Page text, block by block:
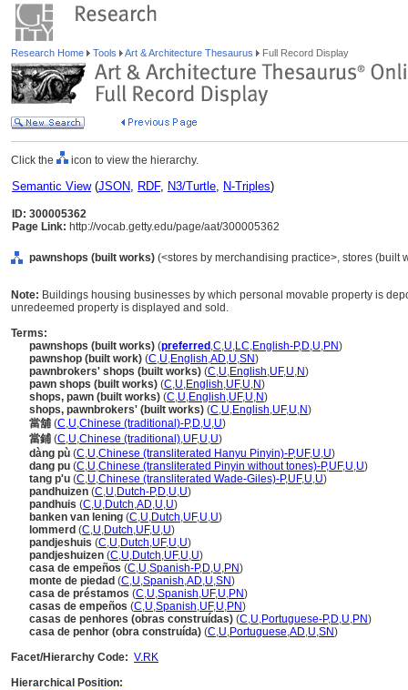
Research Home Tools Art & Architecture Thesaurus Full Record Display
Click the icon to view the hierarchy.
Semantic View(JSON, RDF, N3/Turtle, N-Triples)
ID: 300005362
Page Link: http://vocab.getty.edu/page/aat/300005362
pawnshops (built works) (<stores by merchandising practice>, stores (built
Note: Buildings housing businesses by which personal movable property is
unredeemed property is displayed and sold.
Terms:
pawnshops (built works) (preferred ,C,U,LC,English-P,D,U,PN)
pawnshop (built work) (C,U,English,AD,U,SN)
pawnbrokers' shops (built works) (C,U,English,UF,U,N)
pawn shops (built works) (C,U,English,UF,U,N)
shops, pawn (built works) (C,U,English,UF,U,N)
shops, pawnbrokers' (built works) (C,U,English,UF,U,N)
當舖 (C,U,Chinese (traditional)-P,D,U,U)
當鋪 (C,U,Chinese (traditional),UF,U,U)
dàng pù (C,U,Chinese (transliterated Hanyu Pinyin)-P,UF,U,U)
dang pu (C,U,Chinese (transliterated Pinyin without tones)-P,UF,U,U)
tang p'u (C,U,Chinese (transliterated Wade-Giles)-P,UF,U,U)
pandhuizen (C,U,Dutch-P,D,U,U)
pandhuis (C,U,Dutch,AD,U,U)
banken van lening (C,U,Dutch,UF,U,U)
lommerd (C,U,Dutch,UF,U,U)
pandjeshuis (C,U,Dutch,UF,U,U)
pandjeshuizen (C,U,Dutch,UF,U,U)
casa de empeños (C,U,Spanish-P,D,U,PN)
monte de piedad (C,U,Spanish,AD,U,SN)
casa de préstamos (C,U,Spanish,UF,U,PN)
casas de empeños (C,U,Spanish,UF,U,PN)
casas de penhores (obras construídas) (C,U,Portuguese-P,D,U,PN)
casa de penhor (obra construída) (C,U,Portuguese,AD,U,SN)
Facet/Hierarchy Code: V.RK
Hierarchical Position: